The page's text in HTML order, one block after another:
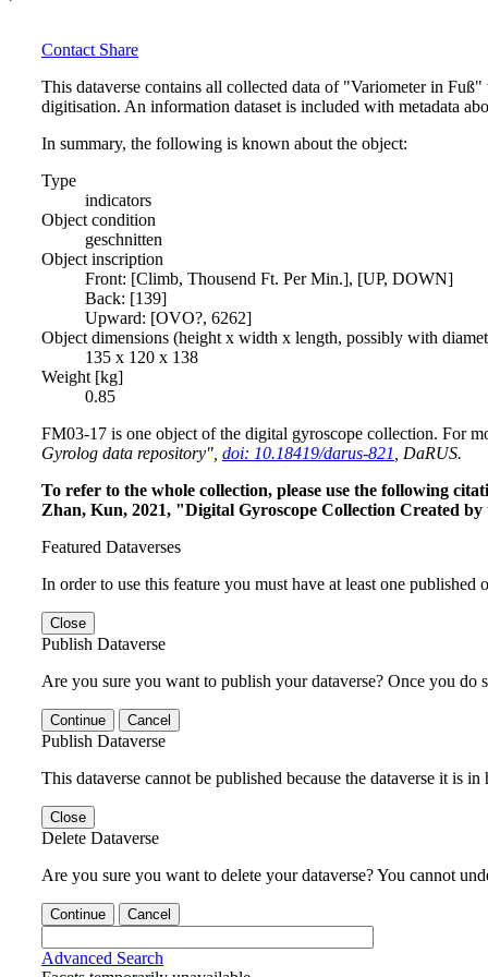
Contact Share
This dataverse contains all collected data of "Variometer in
digitisation. An information dataset is included with metadata
In summary, the following is known about the object:
Type
indicators
Object condition
geschnitten
Object inscription
Front: [Climb, Thousend Ft. Per Min.], [UP, DOWN]
Back: [139]
Upward: [OVO?, 6262]
Object dimensions (height x width x length, possibly with
135 x 120 x 138
Weight [kg]
0.85
FM03-17 is one object of the digital gyroscope collection. For
Gyrolog data repository", doi: 10.18419/darus-821
, DaRUS.
To refer to the whole collection, please use the following
Zhan, Kun, 2021, "Digital Gyroscope Collection Created
Featured Dataverses
In order to use this feature you must have at least one published
Close
Publish Dataverse
Are you sure you want to publish your dataverse? Once you do
Continue Cancel
Publish Dataverse
This dataverse cannot be published because the dataverse it is in
Close
Delete Dataverse
Are you sure you want to delete your dataverse? You cannot
Continue Cancel
Advanced Search